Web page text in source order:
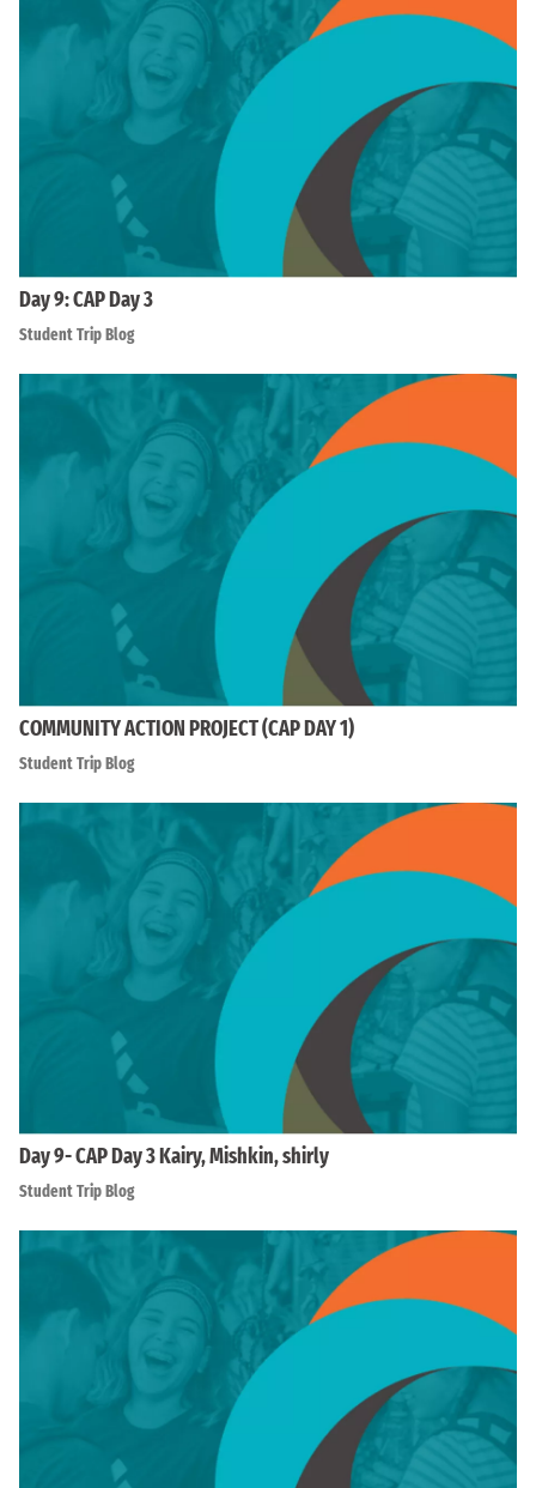
Day 9: CAP Day 3
Student Trip Blog
COMMUNITY ACTION PROJECT (CAP DAY 1)
Student Trip Blog
Day 9- CAP Day 3 Kairy, Mishkin, shirly
Student Trip Blog